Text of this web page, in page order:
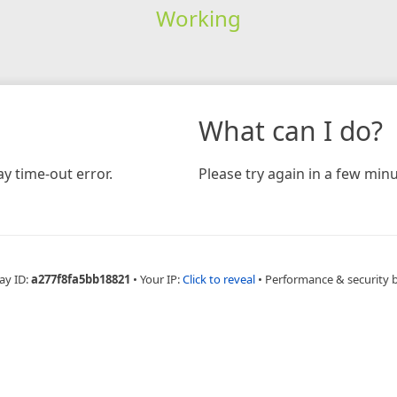
Working
time-out error.
What can I do?
Please try again in a few
ID:a277f8fa5bb18821 • Your IP:Click to reveal • Performance & security